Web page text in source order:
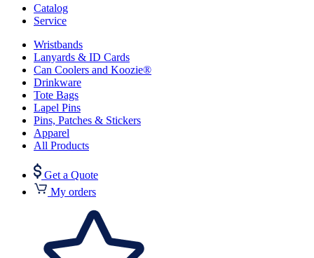
Catalog
Service
Wristbands
Lanyards & ID Cards
Can Coolers and Koozie®
Drinkware
Tote Bags
Lapel Pins
Pins, Patches & Stickers
Apparel
All Products
Get a Quote
My orders